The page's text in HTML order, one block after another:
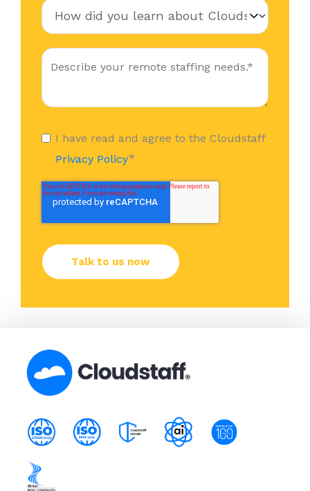
I have read and agree to the Cloudstaff
Privacy Policy*